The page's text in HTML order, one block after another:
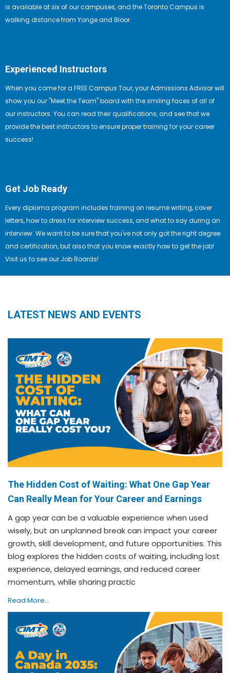
is available at six of our campuses, and the Toronto Campus is
walking distance from Yonge and Bloor.
Experienced Instructors
When you come for a FREE Campus Tour, your Admissions Advisor will
show you our "Meet the Team" board with the smiling faces of all of
our instructors. You can read their qualifications, and see that we
provide the best instructors to ensure proper training for your career
success!
Get Job Ready
Every diploma program includes training on resume writing, cover
letters, how to dress for interview success, and what to say during an
interview. We want to be sure that you've not only got the right degree
and certification, but also that you know exactly how to get the job!
Visit us to see our Job Boards!
LATEST NEWS AND EVENTS
The Hidden Cost of Waiting: What One Gap Year
Can Really Mean for Your Career and Earnings
A gap year can be a valuable experience when used
wisely, but an unplanned break can impact your career
growth, skill development, and future opportunities. This
blog explores the hidden costs of waiting, including lost
experience, delayed earnings, and reduced career
momentum, while sharing practic
Read More...